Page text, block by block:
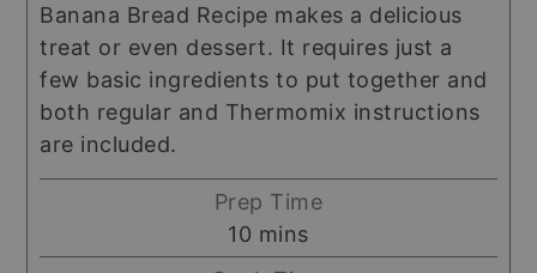
Banana Bread Recipe makes a delicious
treat or even dessert. It requires just a
few basic ingredients to put together and
both regular and Thermomix instructions
are included.
Prep Time
10 minutes
mins